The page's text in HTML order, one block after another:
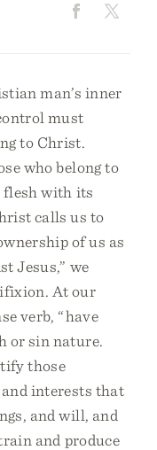
man’s inner
must
to Christ.
who belong to
flesh with its
calls us to
of us as
Jesus,” we
At our
verb, “have
or sin nature.
those
interests that
and will, and
and produce